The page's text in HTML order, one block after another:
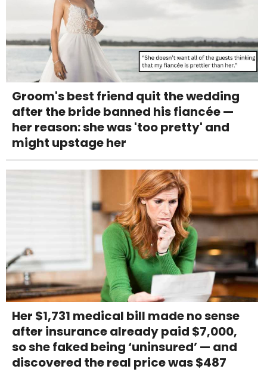
Groom's best friend quit the wedding
after the bride banned his fiancée —
her reason: she was 'too pretty' and
might upstage her
Her $1,731 medical bill made no sense
after insurance already paid $7,000,
so she faked being ‘uninsured’ — and
discovered the real price was $487